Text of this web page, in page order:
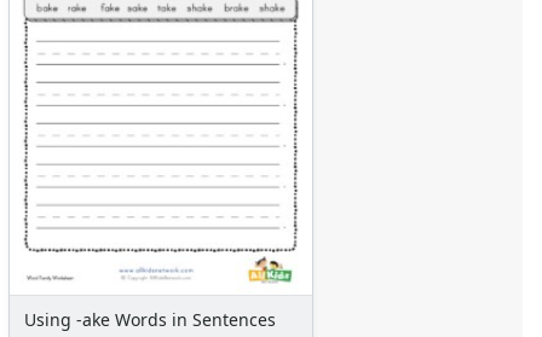
Using -ake Words in Sentences